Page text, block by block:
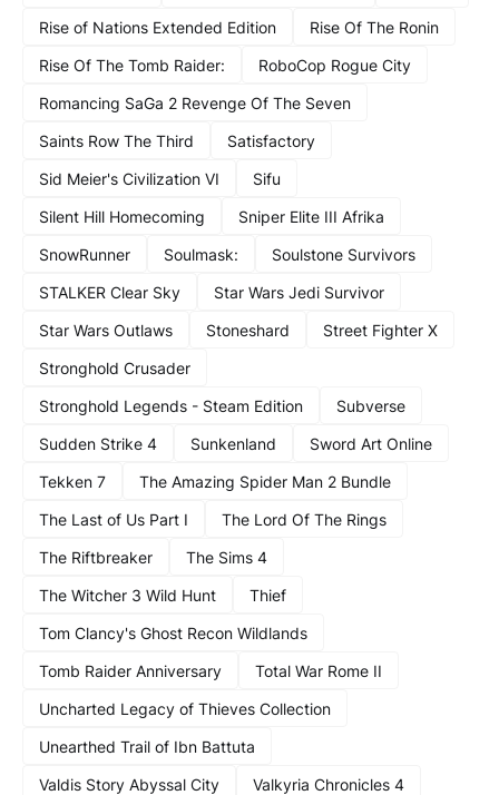
Rise of Nations Extended Edition
Rise Of The Ronin
Rise Of The Tomb Raider:
RoboCop Rogue City
Romancing SaGa 2 Revenge Of The Seven
Saints Row The Third
Satisfactory
Sid Meier's Civilization VI
Sifu
Silent Hill Homecoming
Sniper Elite III Afrika
SnowRunner
Soulmask:
Soulstone Survivors
STALKER Clear Sky
Star Wars Jedi Survivor
Star Wars Outlaws
Stoneshard
Street Fighter X
Stronghold Crusader
Stronghold Legends - Steam Edition
Subverse
Sudden Strike 4
Sunkenland
Sword Art Online
Tekken 7
The Amazing Spider Man 2 Bundle
The Last of Us Part I
The Lord Of The Rings
The Riftbreaker
The Sims 4
The Witcher 3 Wild Hunt
Thief
Tom Clancy's Ghost Recon Wildlands
Tomb Raider Anniversary
Total War Rome II
Uncharted Legacy of Thieves Collection
Unearthed Trail of Ibn Battuta
Valdis Story Abyssal City
Valkyria Chronicles 4